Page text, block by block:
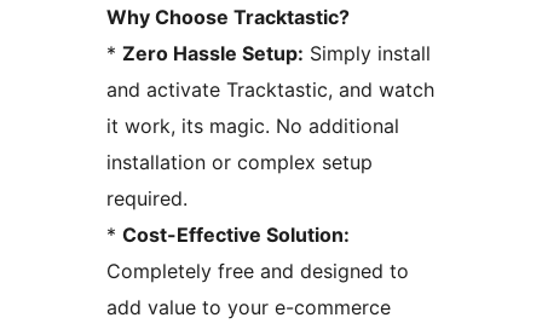
Why Choose Tracktastic?
* Zero Hassle Setup: Simply install
and activate Tracktastic, and watch
it work, its magic. No additional
installation or complex setup
required.
* Cost-Effective Solution:
Completely free and designed to
add value to your e-commerce